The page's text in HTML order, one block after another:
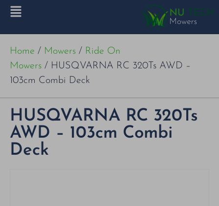
Home / Mowers / Ride On
Mowers / HUSQVARNA RC 320Ts AWD –
103cm Combi Deck
HUSQVARNA RC 320Ts
AWD – 103cm Combi
Deck